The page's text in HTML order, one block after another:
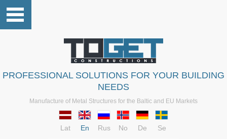
PROFESSIONAL SOLUTIONS FOR YOUR BUILDING
NEEDS
Manufacture of Metal Structures for the Baltic and EU Markets
Lat En Rus No De Se